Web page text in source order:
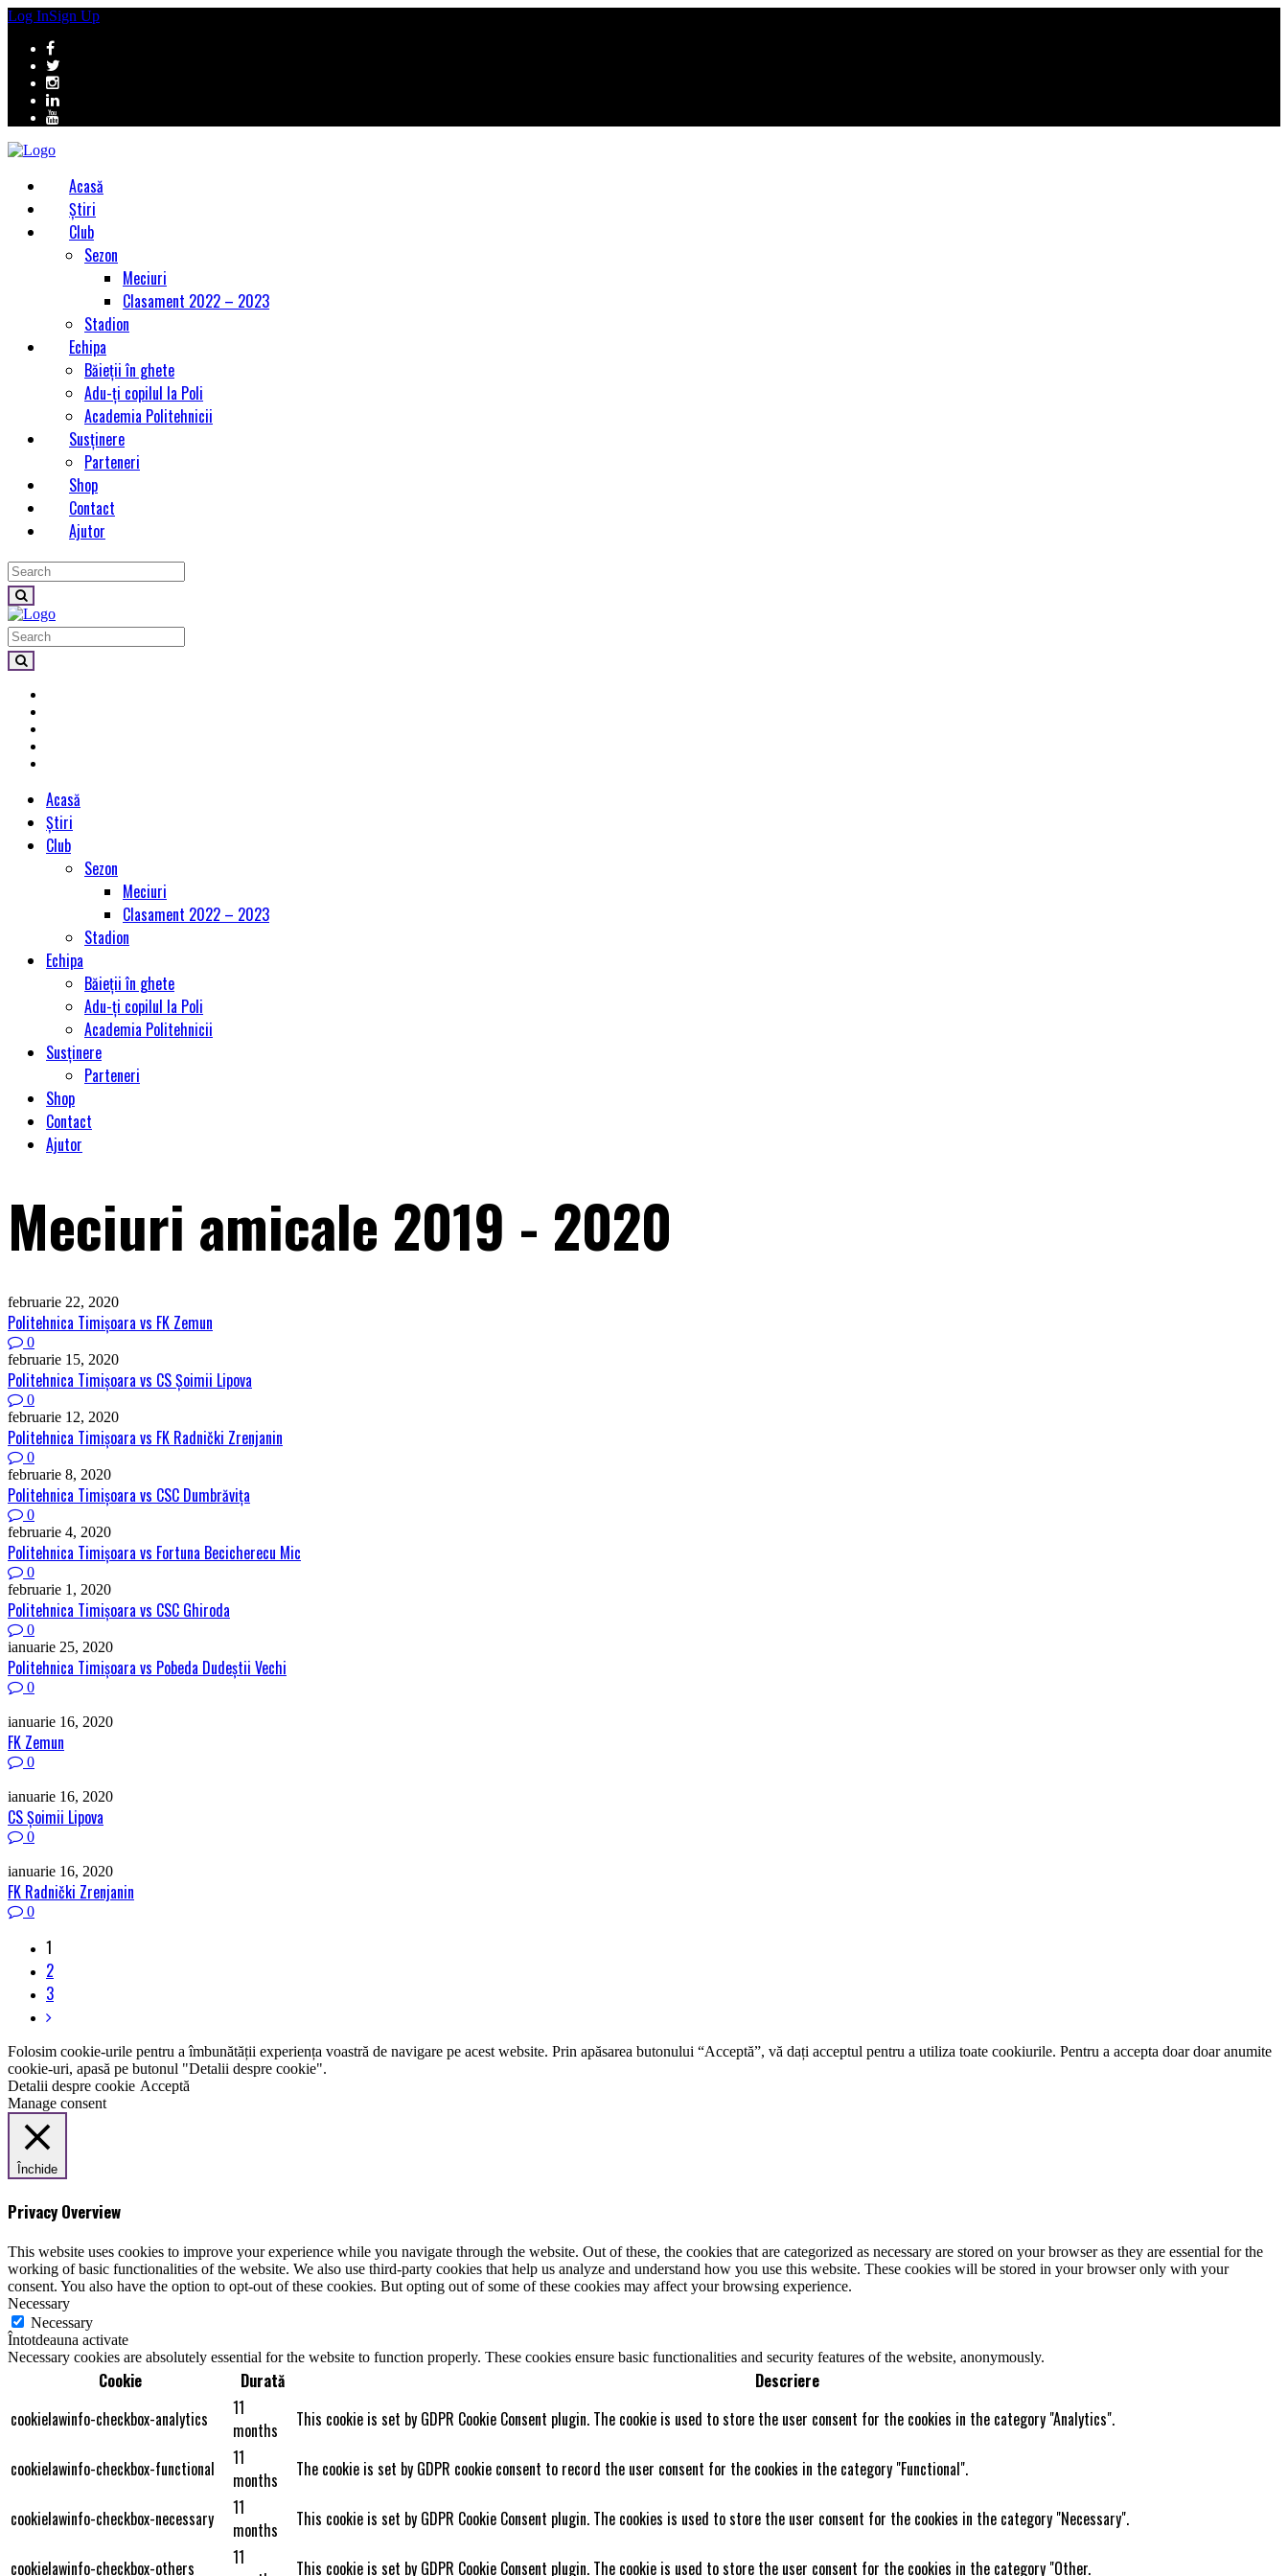
Log InSign Up
Acasă
Știri
Club
Sezon
Meciuri
Clasament 2022 – 2023
Stadion
Echipa
Băieții în ghete
Adu-ți copilul la Poli
Academia Politehnicii
Susținere
Parteneri
Shop
Contact
Ajutor
Acasă
Știri
Club
Sezon
Meciuri
Clasament 2022 – 2023
Stadion
Echipa
Băieții în ghete
Adu-ți copilul la Poli
Academia Politehnicii
Susținere
Parteneri
Shop
Contact
Ajutor
Meciuri amicale 2019 - 2020
februarie 22, 2020
Politehnica Timişoara vs FK Zemun
0
februarie 15, 2020
Politehnica Timişoara vs CS Șoimii Lipova
0
februarie 12, 2020
Politehnica Timişoara vs FK Radnički Zrenjanin
0
februarie 8, 2020
Politehnica Timişoara vs CSC Dumbrăviţa
0
februarie 4, 2020
Politehnica Timişoara vs Fortuna Becicherecu Mic
0
februarie 1, 2020
Politehnica Timişoara vs CSC Ghiroda
0
ianuarie 25, 2020
Politehnica Timişoara vs Pobeda Dudeștii Vechi
0
ianuarie 16, 2020
FK Zemun
0
ianuarie 16, 2020
CS Șoimii Lipova
0
ianuarie 16, 2020
FK Radnički Zrenjanin
0
1
2
3
Folosim cookie-urile pentru a îmbunătății experiența voastră de navigare pe acest website. Prin apăsarea butonului “Acceptă”, vă dați acceptul pentru a utiliza toate cookiurile. Pentru a accepta doar doar anumite
cookie-uri, apasă pe butonul "Detalii despre cookie".
Detalii despre cookie Acceptă
Manage consent
Închide
Privacy Overview
This website uses cookies to improve your experience while you navigate through the website. Out of these, the cookies that are categorized as necessary are stored on your browser as they are essential for the
working of basic functionalities of the website. We also use third-party cookies that help us analyze and understand how you use this website. These cookies will be stored in your browser only with your
consent. You also have the option to opt-out of these cookies. But opting out of some of these cookies may affect your browsing experience.
Necessary
Necessary
Întotdeauna activate
Necessary cookies are absolutely essential for the website to function properly. These cookies ensure basic functionalities and security features of the website, anonymously.
Cookie Durată
Descriere
cookielawinfo-checkbox-analytics
11
months
This cookie is set by GDPR Cookie Consent plugin. The cookie is used to store the user consent for the cookies in the category "Analytics".
cookielawinfo-checkbox-functional
11
months
The cookie is set by GDPR cookie consent to record the user consent for the cookies in the category "Functional".
cookielawinfo-checkbox-necessary
11
months
This cookie is set by GDPR Cookie Consent plugin. The cookies is used to store the user consent for the cookies in the category "Necessary".
cookielawinfo-checkbox-others
11
This cookie is set by GDPR Cookie Consent plugin. The cookie is used to store the user consent for the cookies in the category "Other.